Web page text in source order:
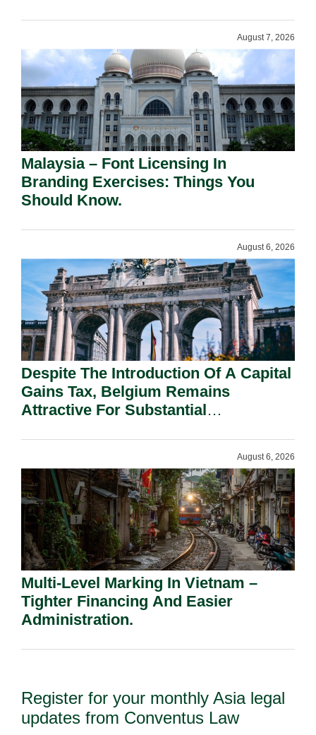
August 7, 2026
Malaysia – Font Licensing In
Branding Exercises: Things You
Should Know.
August 6, 2026
Despite The Introduction Of A Capital
Gains Tax, Belgium Remains
Attractive For Substantial
August 6, 2026
Multi-Level Marking In Vietnam –
Tighter Financing And Easier
Administration.
Register for your monthly Asia legal
updates from Conventus Law